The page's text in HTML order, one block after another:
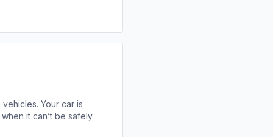
Your car is
it can’t be safely